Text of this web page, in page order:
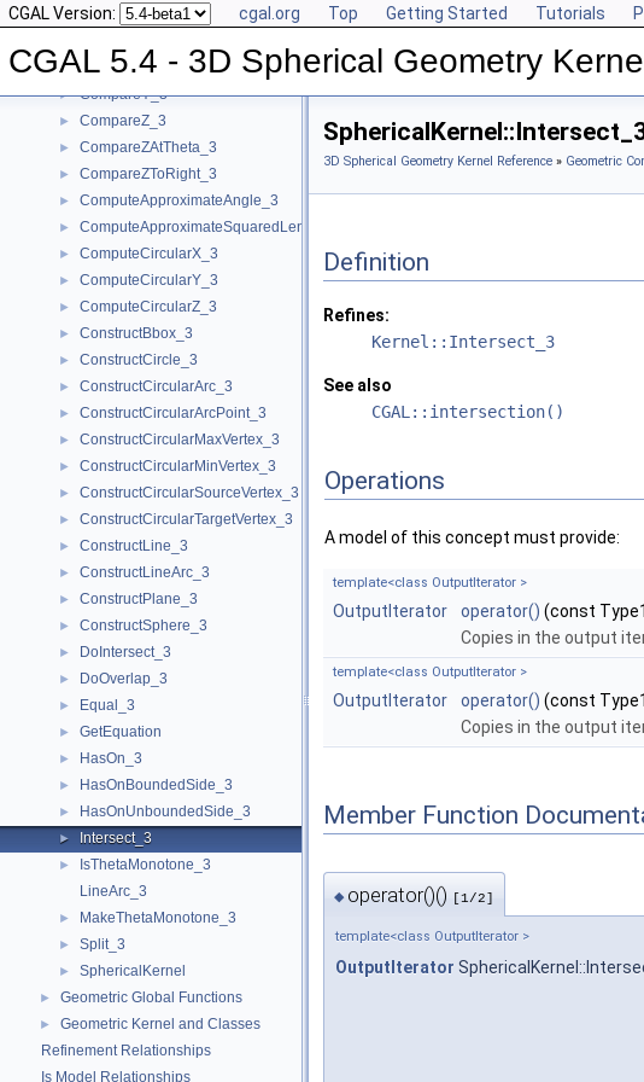
CGAL Version: cgal.org Top Getting Started Tutorials
CGAL 5.4 - 3D Spherical Geometry
► CompareX_3
► CompareXYZ_3
► CompareY_3
► CompareZ_3
► CompareZAtTheta_3
► CompareZToRight_3
► ComputeApproximateAngle_3
► ComputeApproximateSquaredLength_3
► ComputeCircularX_3
► ComputeCircularY_3
► ComputeCircularZ_3
► ConstructBbox_3
► ConstructCircle_3
► ConstructCircularArc_3
► ConstructCircularArcPoint_3
► ConstructCircularMaxVertex_3
► ConstructCircularMinVertex_3
► ConstructCircularSourceVertex_3
► ConstructCircularTargetVertex_3
► ConstructLine_3
► ConstructLineArc_3
► ConstructPlane_3
► ConstructSphere_3
► DoIntersect_3
► DoOverlap_3
► Equal_3
► GetEquation
► HasOn_3
► HasOnBoundedSide_3
► HasOnUnboundedSide_3
► Intersect_3
►
IsThetaMonotone_3
LineArc_3
► MakeThetaMonotone_3
► Split_3
► SphericalKernel
► Geometric Global Functions
►
Geometric Kernel and Classes
Refinement Relationships
Is Model Relationships
3D Spherical Geometry Kernel Reference » Geometric
Definition
Refines:
Kernel::Intersect_3
See also
CGAL::intersection()
Operations
A model of this concept must provide:
template<class OutputIterator >
OutputIterator operator() (const
Copies in the output
template<class OutputIterator >
OutputIterator operator() (const
Copies in the output
Member Function
◆ operator()() [1/2]
template<class OutputIterator >
OutputIterator